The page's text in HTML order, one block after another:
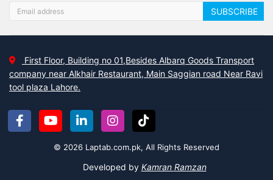
SUBSCRIBE
First Floor, Building no 01,Besides Albarq Goods Transport
company near Alkhair Restaurant, Main Saggian road Near Ravi
tool plaza Lahore.
© 2026 Laptab.com.pk, All Rights Reserved
Developed by Kamran Ramzan